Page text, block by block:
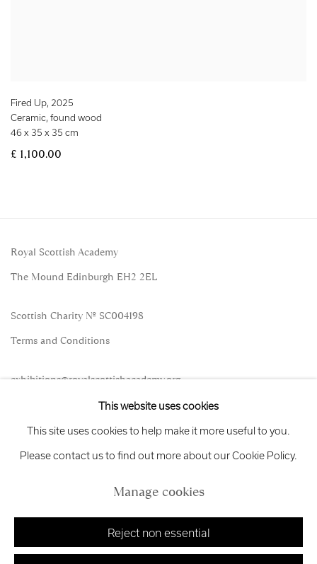
Fired Up, 2025
Ceramic, found wood
46 x 35 x 35 cm
£ 1,100.00
Royal Scottish Academy
The Mound Edinburgh EH2 2EL
Scottish Charity No. SC004198
Terms and Conditions
exhibitions@royalscottishacademy.org
Copyright © 2026 Royal Scottish Academy
This website uses cookies
This site uses cookies to help make it more useful to you.
Please contact us to find out more about our Cookie Policy.
Manage cookies
Reject non essential